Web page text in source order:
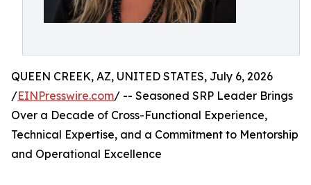
QUEEN CREEK, AZ, UNITED STATES, July 6, 2026
/EINPresswire.com/ -- Seasoned SRP Leader Brings
Over a Decade of Cross-Functional Experience,
Technical Expertise, and a Commitment to Mentorship
and Operational Excellence